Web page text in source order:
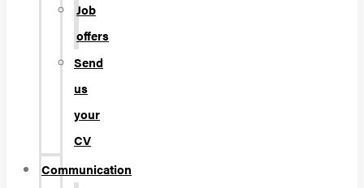
Job
offers
Send
us
your
CV
Communication